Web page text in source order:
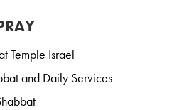
Temple Israel
and Daily Services